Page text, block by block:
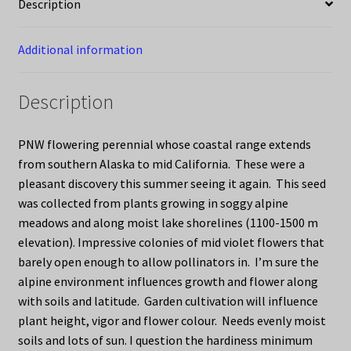
Description
Additional information
Description
PNW flowering perennial whose coastal range extends
from southern Alaska to mid California. These were a
pleasant discovery this summer seeing it again. This seed
was collected from plants growing in soggy alpine
meadows and along moist lake shorelines (1100-1500 m
elevation). Impressive colonies of mid violet flowers that
barely open enough to allow pollinators in. I’m sure the
alpine environment influences growth and flower along
with soils and latitude. Garden cultivation will influence
plant height, vigor and flower colour. Needs evenly moist
soils and lots of sun. I question the hardiness minimum